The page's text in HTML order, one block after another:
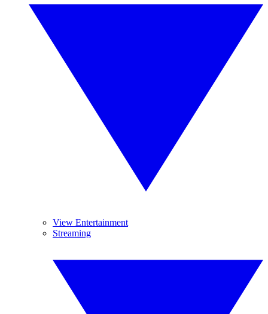
View Entertainment
Streaming